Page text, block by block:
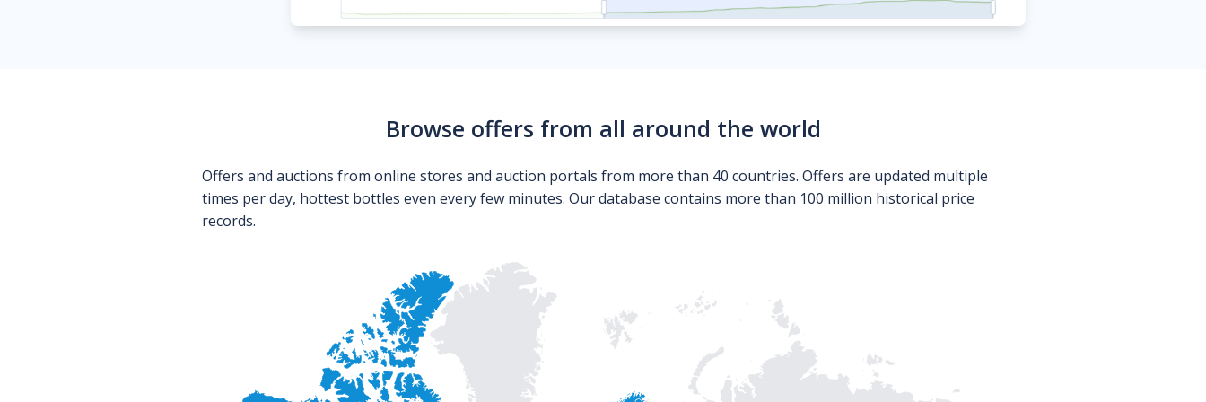
Browse offers from all around the world
Offers and auctions from online stores and auction portals from more than 40 countries. Offers are updated multiple
times per day, hottest bottles even every few minutes. Our database contains more than 100 million historical price
records.